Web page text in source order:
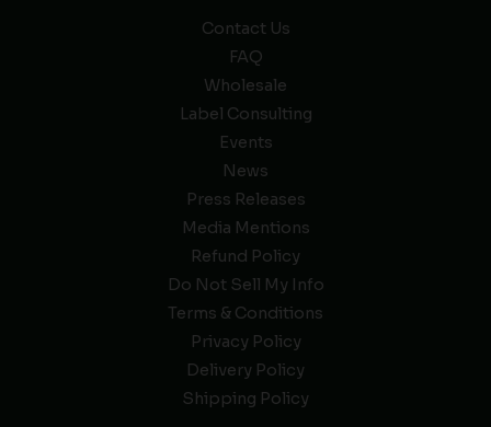
Contact Us
FAQ
Wholesale
Label Consulting
Events
News
Press Releases
Media Mentions
Refund Policy
Do Not Sell My Info
Terms & Conditions
Privacy Policy
Delivery Policy
Shipping Policy